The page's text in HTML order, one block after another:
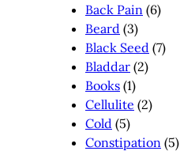
Back Pain (6)
Beard (3)
Black Seed (7)
Bladdar (2)
Books (1)
Cellulite (2)
Cold (5)
Constipation (5)